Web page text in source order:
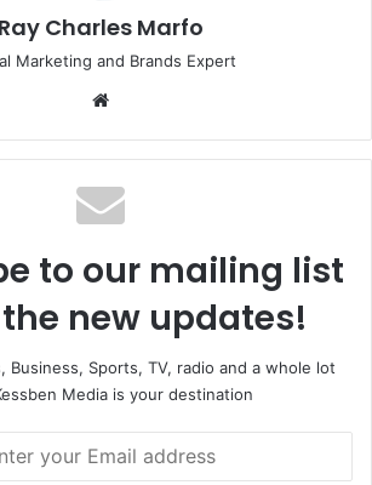
Ray Charles Marfo
Marketing and Brands Expert
to our mailing list
new updates!
Business, Sports, TV, radio and a whole lot
Media is your destination